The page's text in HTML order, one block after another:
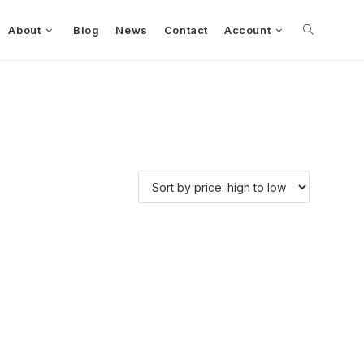
About Blog News Contact Account